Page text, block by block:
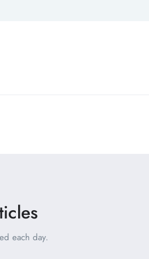
each day.